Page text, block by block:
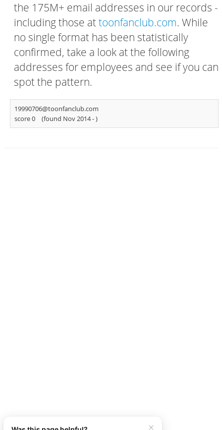
the 175M+ email addresses in our records -
including those attoonfanclub.com. While
no single format has been statistically
confirmed, take a look at the following
addresses for employees and see if you can
spot the pattern.
19990706@toonfanclub.com
score 0
(found Nov 2014 -)